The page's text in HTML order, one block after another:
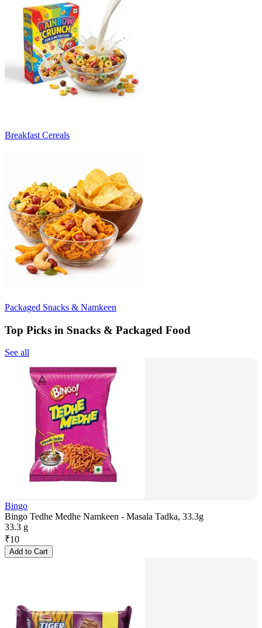
Breakfast Cereals
Packaged Snacks & Namkeen
Top Picks in Snacks & Packaged Food
See all
Bingo
Bingo Tedhe Medhe Namkeen - Masala Tadka, 33.3g
33.3 g
₹10
Add to Cart